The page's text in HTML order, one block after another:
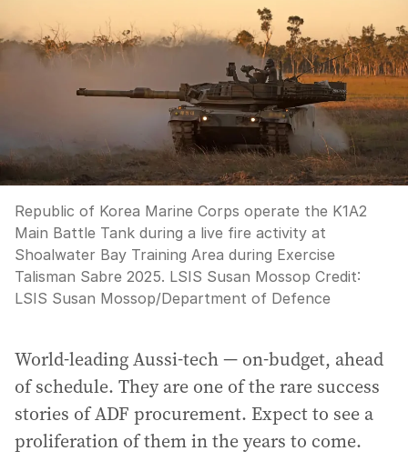
Republic of Korea Marine Corps operate the K1A2
Main Battle Tank during a live fire activity at
Shoalwater Bay Training Area during Exercise
Talisman Sabre 2025. LSIS Susan Mossop Credit:
LSIS Susan Mossop/Department of Defence
World-leading Aussi-tech — on-budget, ahead
of schedule. They are one of the rare success
stories of ADF procurement. Expect to see a
proliferation of them in the years to come.